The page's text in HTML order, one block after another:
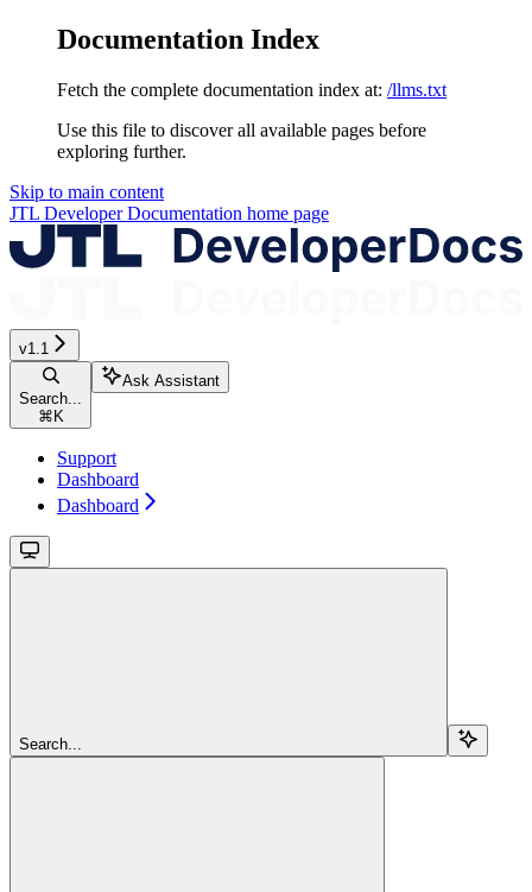
Documentation Index
Fetch the complete documentation index at: /llms.txt
Use this file to discover all available pages before
exploring further.
Skip to main content
JTL Developer Documentation home page
v1.1
Search...
⌘K
Ask Assistant
Support
Dashboard
Dashboard
Search...